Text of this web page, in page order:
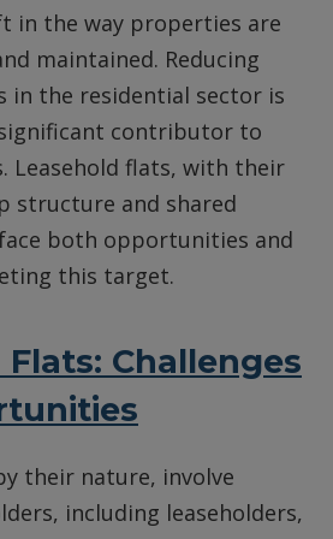
in the way properties are
maintained. Reducing
in the residential sector is
contributor to
Leasehold flats, with their
structure and shared
both opportunities and
this target.
Challenges
their nature, involve
including leaseholders,